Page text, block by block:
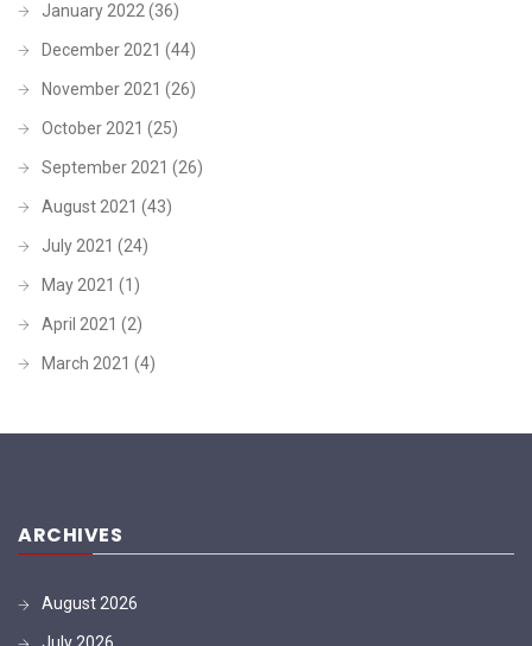
January 2022(36)
December 2021 (44)
November 2021 (26)
October 2021 (25)
September 2021 (26)
August 2021 (43)
July 2021 (24)
May 2021 (1)
April 2021 (2)
March 2021 (4)
ARCHIVES
August 2026